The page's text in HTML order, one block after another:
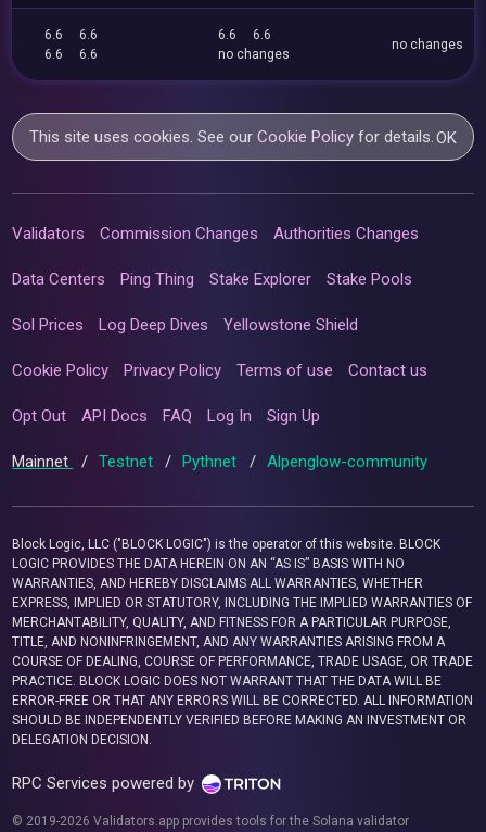
6.6
6.6
6.6
6.6
6.6
6.6
no changes
no changes
This site uses cookies. See ourCookie Policy for details.OK
Validators Commission Changes Authorities Changes
Data Centers Ping Thing Stake Explorer Stake Pools
Sol Prices Log Deep Dives Yellowstone Shield
Cookie Policy Privacy Policy Terms of use Contact us
Opt Out API Docs FAQ Log In Sign Up
Mainnet / Testnet / Pythnet / Alpenglow-community
Block Logic, LLC ("BLOCK LOGIC") is the operator of this website. BLOCK
LOGIC PROVIDES THE DATA HEREIN ON AN “AS IS” BASIS WITH NO
WARRANTIES, AND HEREBY DISCLAIMS ALL WARRANTIES, WHETHER
EXPRESS, IMPLIED OR STATUTORY, INCLUDING THE IMPLIED WARRANTIES OF
MERCHANTABILITY, QUALITY, AND FITNESS FOR A PARTICULAR PURPOSE,
TITLE, AND NONINFRINGEMENT, AND ANY WARRANTIES ARISING FROM A
COURSE OF DEALING, COURSE OF PERFORMANCE, TRADE USAGE, OR TRADE
PRACTICE. BLOCK LOGIC DOES NOT WARRANT THAT THE DATA WILL BE
ERROR-FREE OR THAT ANY ERRORS WILL BE CORRECTED. ALL INFORMATION
SHOULD BE INDEPENDENTLY VERIFIED BEFORE MAKING AN INVESTMENT OR
DELEGATION DECISION.
RPC Services powered by
© 2019-2026 Validators.app provides tools for the Solana validator